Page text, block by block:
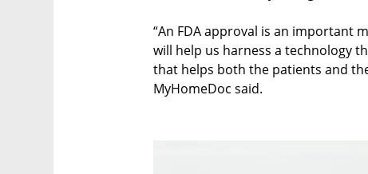
“An FDA approval is an important
will help us harness a technology
that helps both the patients and
MyHomeDoc said.